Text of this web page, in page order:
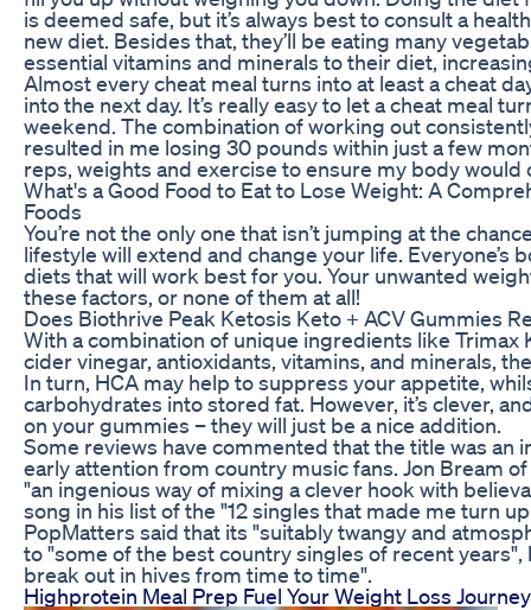
is deemed safe, but it’s always best to consult a
new diet. Besides that, they’ll be eating many
essential vitamins and minerals to their diet,
Almost every cheat meal turns into at least a cheat
into the next day. It’s really easy to let a cheat meal
weekend. The combination of working out
resulted in me losing 30 pounds within just a few
reps, weights and exercise to ensure my body would
What's a Good Food to Eat to Lose Weight: A
Foods
You’re not the only one that isn’t jumping at the
lifestyle will extend and change your life. Everyone’s
diets that will work best for you. Your unwanted
these factors, or none of them at all!
Does Biothrive Peak Ketosis Keto + ACV Gummies
With a combination of unique ingredients like Trimax
cider vinegar, antioxidants, vitamins, and minerals,
In turn, HCA may help to suppress your appetite,
carbohydrates into stored fat. However, it’s clever,
on your gummies – they will just be a nice addition.
Some reviews have commented that the title was an
early attention from country music fans. Jon Bream
"an ingenious way of mixing a clever hook with
song in his list of the "12 singles that made me turn
PopMatters said that its "suitably twangy and
to "some of the best country singles of recent
break out in hives from time to time".
Highprotein Meal Prep Fuel Your Weight Loss Journey